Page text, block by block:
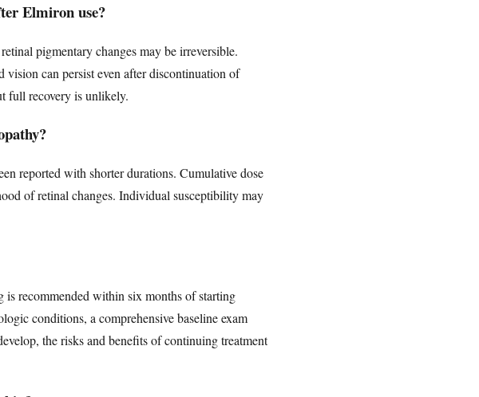
Elmiron use?
pigmentary changes may be irreversible.
can persist even after discontinuation of
full recovery is unlikely.
reported with shorter durations. Cumulative dose
of retinal changes. Individual susceptibility may
recommended within six months of starting
conditions, a comprehensive baseline exam
the risks and benefits of continuing treatment